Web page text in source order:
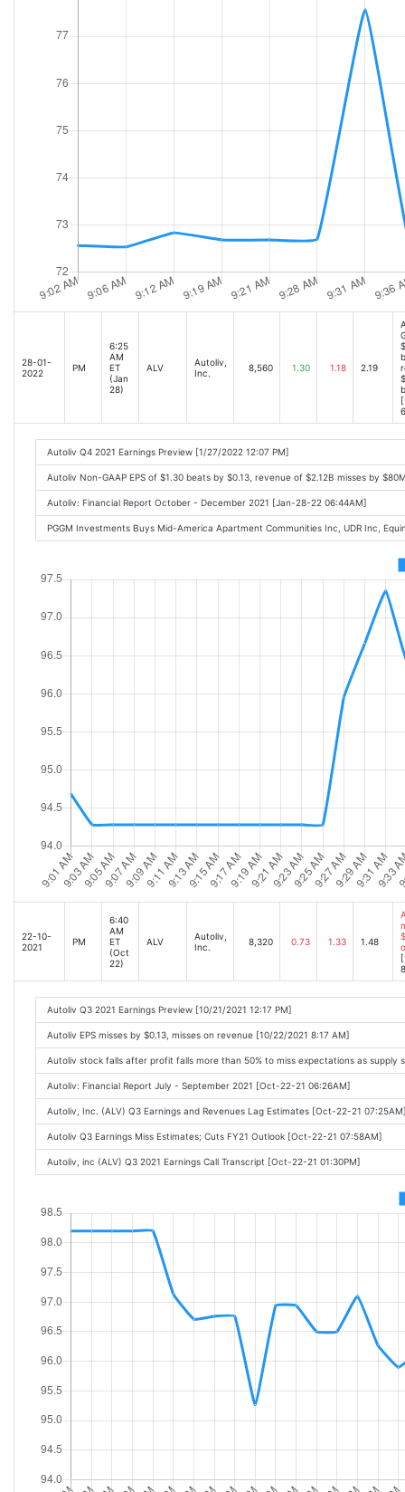
28-01-
2022
PM
6:25
AM
ET
(Jan
28)
ALV
Autoliv,
Inc.
8,560 1.30 1.18 2.19
Autoliv Q4 2021 Earnings Preview [1/27/2022 12:07 PM]
Autoliv Non-GAAP EPS of $1.30 beats by $0.13, revenue of $2.12B misses by
Autoliv: Financial Report October - December 2021 [Jan-28-22 06:44AM]
PGGM Investments Buys Mid-America Apartment Communities Inc, UDR Inc,
22-10-
2021
PM
6:40
AM
ET
(Oct
22)
ALV
Autoliv,
Inc.
8,320 0.73 1.33 1.48
Autoliv Q3 2021 Earnings Preview [10/21/2021 12:17 PM]
Autoliv EPS misses by $0.13, misses on revenue [10/22/2021 8:17 AM]
Autoliv stock falls after profit falls more than 50% to miss expectations as supply
Autoliv: Financial Report July - September 2021 [Oct-22-21 06:26AM]
Autoliv, Inc. (ALV) Q3 Earnings and Revenues Lag Estimates [Oct-22-21
Autoliv Q3 Earnings Miss Estimates; Cuts FY21 Outlook [Oct-22-21 07:58AM]
Autoliv, inc (ALV) Q3 2021 Earnings Call Transcript [Oct-22-21 01:30PM]